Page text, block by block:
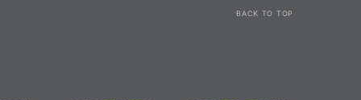
BACK TO TOP